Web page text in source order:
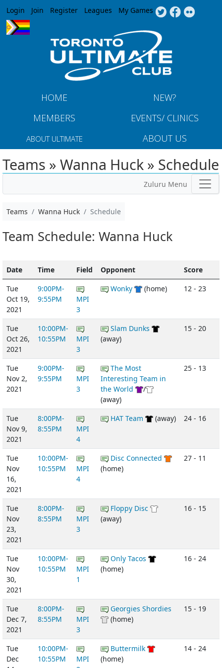
Jump to navigation
Login Join Register Leagues My Games
HOME
NEW?
MEMBERS
EVENTS/ CLINICS
ABOUT ULTIMATE ABOUT US
Teams » Wanna Huck » Schedule
Zuluru Menu
Teams Wanna Huck Schedule
Team Schedule: Wanna Huck
Date Time Field Opponent
Score
Tue
Oct 19,
2021
9:00PM-
9:55PM
MPI
3
Wonky (home) 12 - 23
Tue
Oct 26,
2021
10:00PM-
10:55PM
MPI
3
Slam Dunks
(away)
15 - 20
Tue
Nov 2,
2021
9:00PM-
9:55PM
MPI
3
The Most
Interesting Team in
the World
/
(away)
25 - 13
Tue
Nov 9,
2021
8:00PM-
8:55PM
MPI
4
HAT Team (away) 24 - 16
Tue
Nov
16,
2021
10:00PM-
10:55PM
MPI
4
Disc Connected
(home)
27 - 11
Tue
Nov
23,
2021
8:00PM-
8:55PM
MPI
3
Floppy Disc
(away)
16 - 15
Tue
Nov
30,
2021
10:00PM-
10:55PM
MPI
1
Only Tacos
(home)
16 - 24
Tue
Dec 7,
2021
8:00PM-
8:55PM
MPI
3
Georgies Shordies
(home)
15 - 19
Tue
Dec
10:00PM-
10:55PM
MPI
Buttermilk
(home)
14 - 24